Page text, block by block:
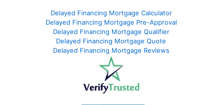
Delayed Financing Mortgage Calculator
Delayed Financing Mortgage Pre-Approval
Delayed Financing Mortgage Qualifier
Delayed Financing Mortgage Quote
Delayed Financing Mortgage Reviews